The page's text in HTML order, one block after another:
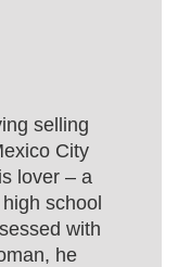
selling
City
lover – a
school
with
he